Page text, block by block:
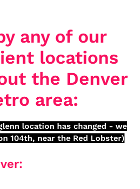
any of our
locations
the Denver
area:
location has changed - we
104th, near the Red Lobster)